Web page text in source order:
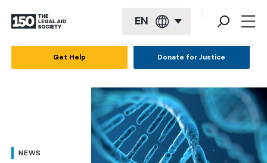
EN
العربية
Get Help Donate for Justice
NEWS